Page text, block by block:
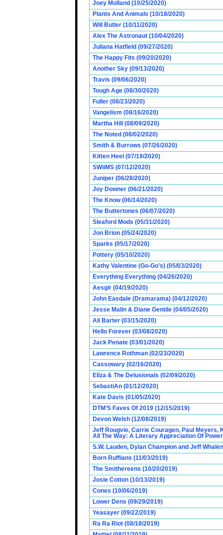
Joey Molland (10/25/2020)
Plants And Animals (10/18/2020)
Will Butler (10/11/2020)
Alex The Astronaut (10/04/2020)
Juliana Hatfield (09/27/2020)
The Happy Fits (09/20/2020)
Another Sky (09/13/2020)
Travis (09/06/2020)
Tough Age (08/30/2020)
Fuller (08/23/2020)
Vangelism (08/16/2020)
Martha Hill (08/09/2020)
The Noted (08/02/2020)
Smith & Burrows (07/26/2020)
Kitten Heel (07/19/2020)
SWiiMS (07/12/2020)
Juniper (06/28/2020)
Joy Downer (06/21/2020)
The Know (06/14/2020)
The Buttertones (06/07/2020)
Sleaford Mods (05/31/2020)
Jon Brion (05/24/2020)
Sparks (05/17/2020)
Pottery (05/10/2020)
Kathy Valentine (Go-Go’s) (05/03/2020)
Everything Everything (04/26/2020)
Aesgir (04/19/2020)
John Easdale (Dramarama) (04/12/2020)
Jesse Malin & Diane Gentile (04/05/2020)
Ali Barter (03/15/2020)
Hello Forever (03/08/2020)
Jack Penate (03/01/2020)
Lawrence Rothman (02/23/2020)
Cassowary (02/16/2020)
Eliza & The Delusionals (02/09/2020)
SebastiAn (01/12/2020)
Kate Davis (01/05/2020)
DTM’S Faves Of 2019 (12/15/2019)
Devon Welsh (12/08/2019)
Jeff Rougvie, Carrie Couragen, Paul Meyers,
All The Way: A Literary Appreciation Of Power
S.W. Lauden, Dylan Champion and Jeff
Born Ruffians (11/03/2019)
The Smithereens (10/20/2019)
Josie Cotton (10/13/2019)
Cones (10/06/2019)
Lower Dens (09/29/2019)
Yeasayer (09/22/2019)
Ra Ra Riot (08/18/2019)